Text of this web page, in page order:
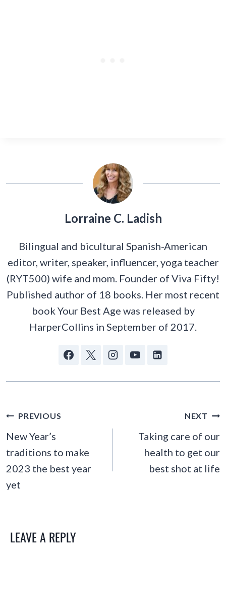
Lorraine C. Ladish
Bilingual and bicultural Spanish-American
editor, writer, speaker, influencer, yoga teacher
(RYT500) wife and mom. Founder of Viva Fifty!
Published author of 18 books. Her most recent
book Your Best Age was released by
HarperCollins in September of 2017.
POST
NAVIGATION
PREVIOUS
New Year’s
traditions to make
2023 the best year
yet
NEXT
Taking care of our
health to get our
best shot at life
LEAVE A REPLY